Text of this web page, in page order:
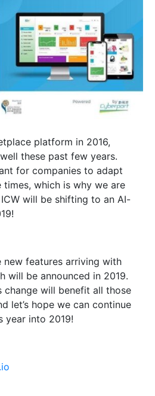
platform in 2016,
these past few years.
for companies to adapt
which is why we are
will be shifting to an AI-
new features arriving with
will be announced in 2019.
change will benefit all those
let’s hope we can continue
year into 2019!